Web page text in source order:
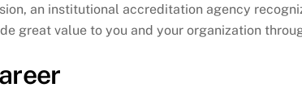
an institutional accreditation agency
great value to you and your organization